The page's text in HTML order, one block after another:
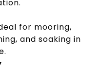
for mooring,
and soaking in